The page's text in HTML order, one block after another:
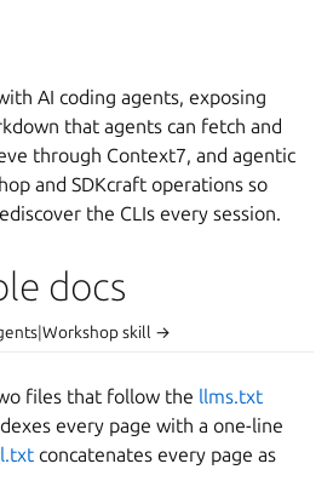
AI coding agents, exposing
that agents can fetch and
through Context7, and agentic
and SDKcraft operations so
the CLIs every session.
docs
|Workshop skill →
files that follow the llms.txt
every page with a one-line
concatenates every page as